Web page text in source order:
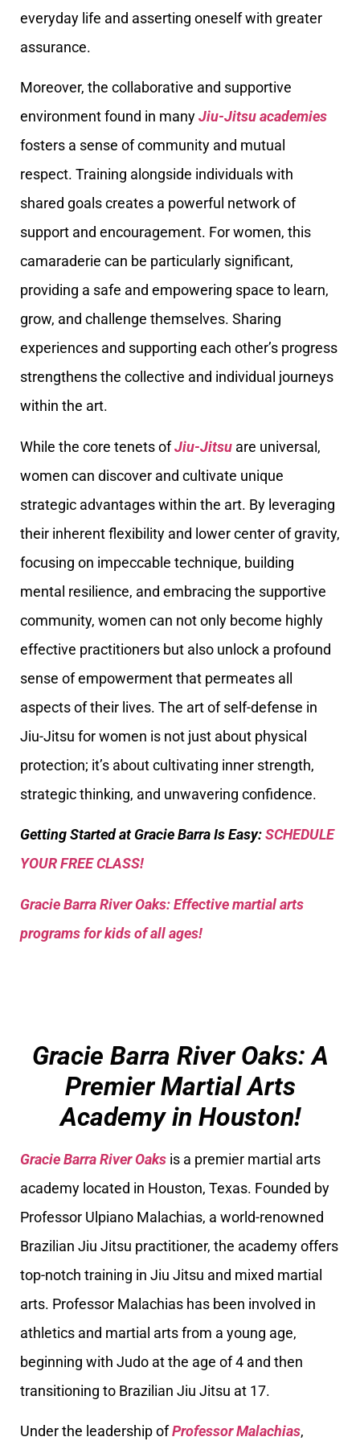
everyday life and asserting oneself with greater
assurance.
Moreover, the collaborative and supportive
environment found in manyJiu-Jitsu academies
fosters a sense of community and mutual
respect. Training alongside individuals with
shared goals creates a powerful network of
support and encouragement. For women, this
camaraderie can be particularly significant,
providing a safe and empowering space to learn,
grow, and challenge themselves. Sharing
experiences and supporting each other’s progress
strengthens the collective and individual journeys
within the art.
While the core tenets ofJiu-Jitsu are universal,
women can discover and cultivate unique
strategic advantages within the art. By leveraging
their inherent flexibility and lower center of gravity,
focusing on impeccable technique, building
mental resilience, and embracing the supportive
community, women can not only become highly
effective practitioners but also unlock a profound
sense of empowerment that permeates all
aspects of their lives. The art of self-defense in
Jiu-Jitsu for women is not just about physical
protection; it’s about cultivating inner strength,
strategic thinking, and unwavering confidence.
Getting Started at Gracie Barra Is Easy:SCHEDULE
YOUR FREE CLASS!
Gracie Barra River Oaks: Effective martial arts
programs for kids of all ages!
Gracie Barra River Oaks: A
Premier Martial Arts
Academy in Houston!
Gracie Barra River Oaks is a premier martial arts
academy located in Houston, Texas. Founded by
Professor Ulpiano Malachias, a world-renowned
Brazilian Jiu Jitsu practitioner, the academy offers
top-notch training in Jiu Jitsu and mixed martial
arts. Professor Malachias has been involved in
athletics and martial arts from a young age,
beginning with Judo at the age of 4 and then
transitioning to Brazilian Jiu Jitsu at 17.
Under the leadership ofProfessor Malachias,